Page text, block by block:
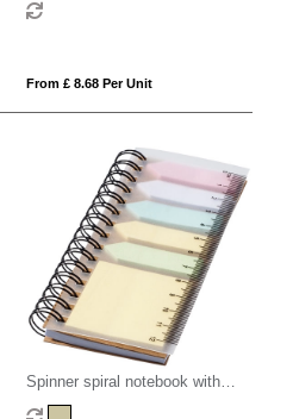
From £ 8.68 Per Unit
Spinner spiral notebook with
coloured sticky notes